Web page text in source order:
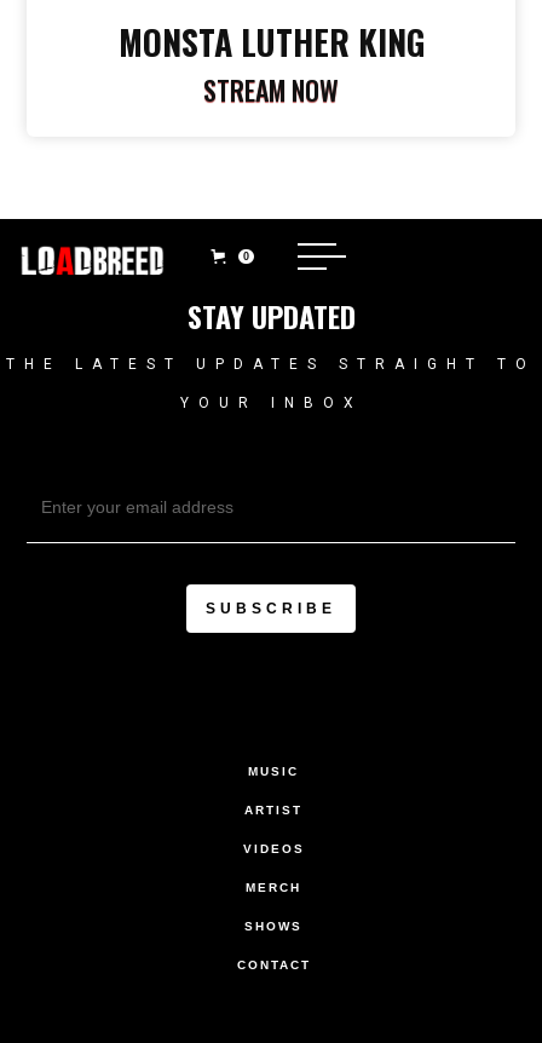
MONSTA LUTHER KING
STREAM NOW
0
STAY UPDATED
THE LATEST UPDATES STRAIGHT TO
YOUR INBOX
MUSIC
ARTIST
VIDEOS
MERCH
SHOWS
CONTACT